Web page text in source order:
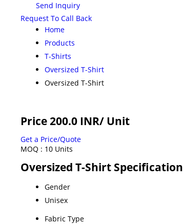
Send Inquiry
Request To Call Back
Home
Products
T-Shirts
Oversized T-Shirt
Oversized T-Shirt
Price 200.0 INR/ Unit
Get a Price/Quote
MOQ : 10 Units
Oversized T-Shirt Specification
Gender
Unisex
Fabric Type